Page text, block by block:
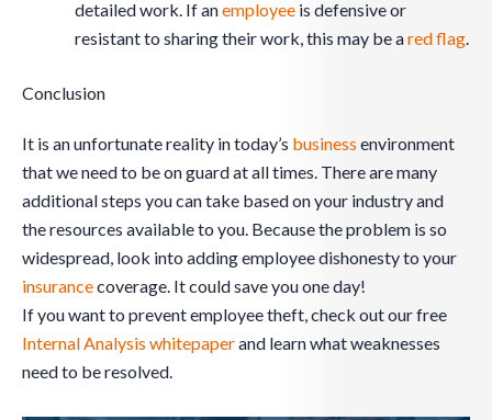
detailed work. If anemployee is defensive or
resistant to sharing their work, this may be ared flag.
Conclusion
It is an unfortunate reality in today’s business environment
that we need to be on guard at all times. There are many
additional steps you can take based on your industry and
the resources available to you. Because the problem is so
widespread, look into adding employee dishonesty to your
insurancecoverage. It could save you one day!
If you want to prevent employee theft, check out our free
Internal Analysis whitepaperand learn what weaknesses
need to be resolved.